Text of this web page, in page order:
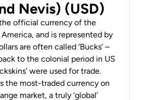
Nevis) (USD)
official currency of the
and is represented by
are often called ‘Bucks’ –
to the colonial period in US
were used for trade.
the most-traded currency on
market, a truly ‘global’